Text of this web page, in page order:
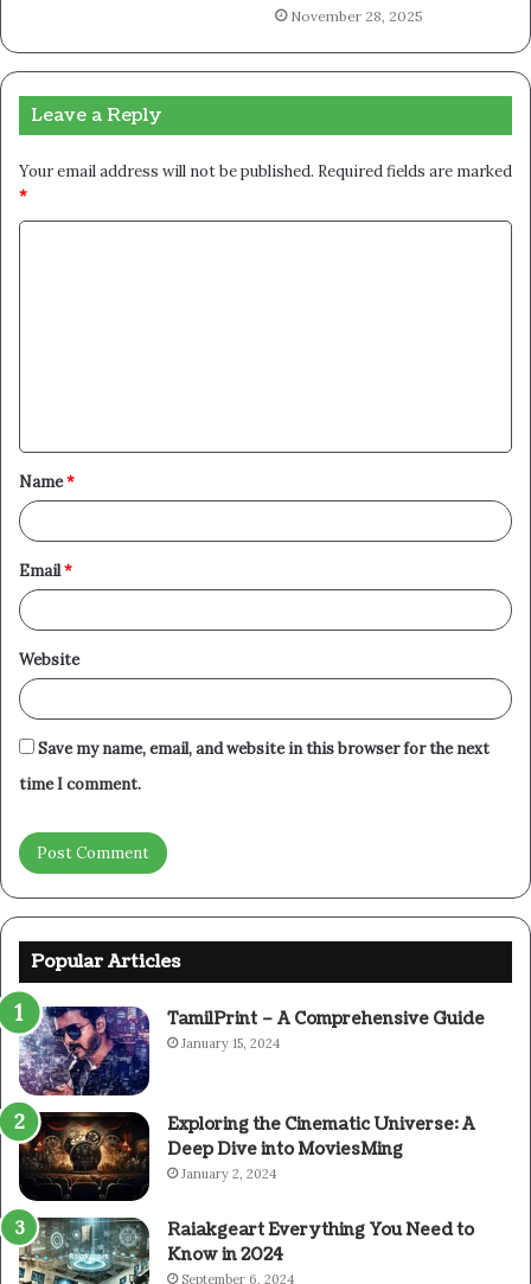
November 28, 2025
Leave a Reply
Your email address will not be published. Required fields are marked
*
t
*
Name*
Email*
Website
Save my name, email, and website in this browser for the next
time I comment.
Popular Articles
TamilPrint – A Comprehensive Guide
January 15, 2024
Exploring the Cinematic Universe: A
Deep Dive into MoviesMing
January 2, 2024
Raiakgeart Everything You Need to
Know in 2024
September 6, 2024